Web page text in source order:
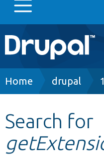
Main
navigation
Go to Drupal.org
Other projects
Breadcrumb
Home drupal
Search for